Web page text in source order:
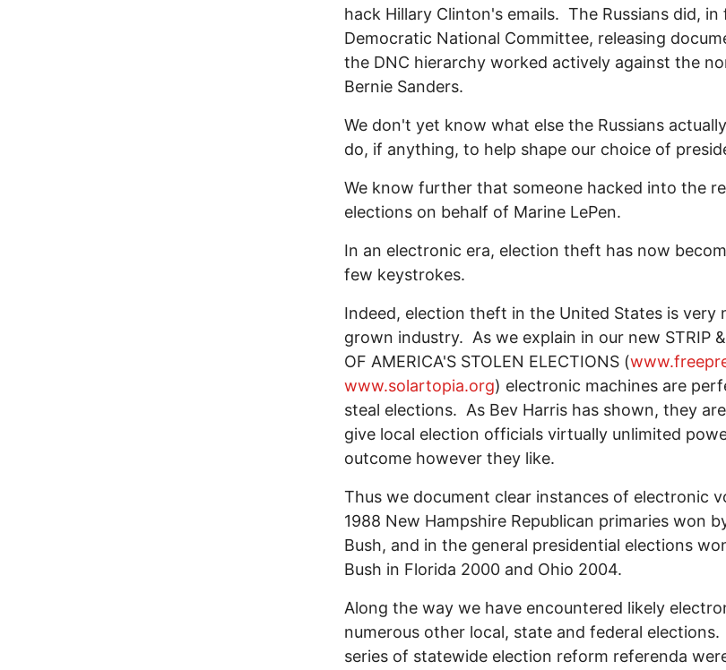
hack Hillary Clinton's emails. The Russians did,
Democratic National Committee, releasing
the DNC hierarchy worked actively against the
Bernie Sanders.
We don't yet know what else the Russians
do, if anything, to help shape our choice of
We know further that someone hacked into the
elections on behalf of Marine LePen.
In an electronic era, election theft has now
few keystrokes.
Indeed, election theft in the United States is very
grown industry. As we explain in our new STRIP &
OF AMERICA'S STOLEN ELECTIONS (
www.solartopia.org) electronic machines are
steal elections. As Bev Harris has shown, they
give local election officials virtually unlimited
outcome however they like.
Thus we document clear instances of electronic
1988 New Hampshire Republican primaries won
Bush, and in the general presidential elections
Bush in Florida 2000 and Ohio 2004.
Along the way we have encountered likely
numerous other local, state and federal
series of statewide election reform referenda